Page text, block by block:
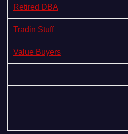
Retired DBA
Tradin Stuff
Value Buyers